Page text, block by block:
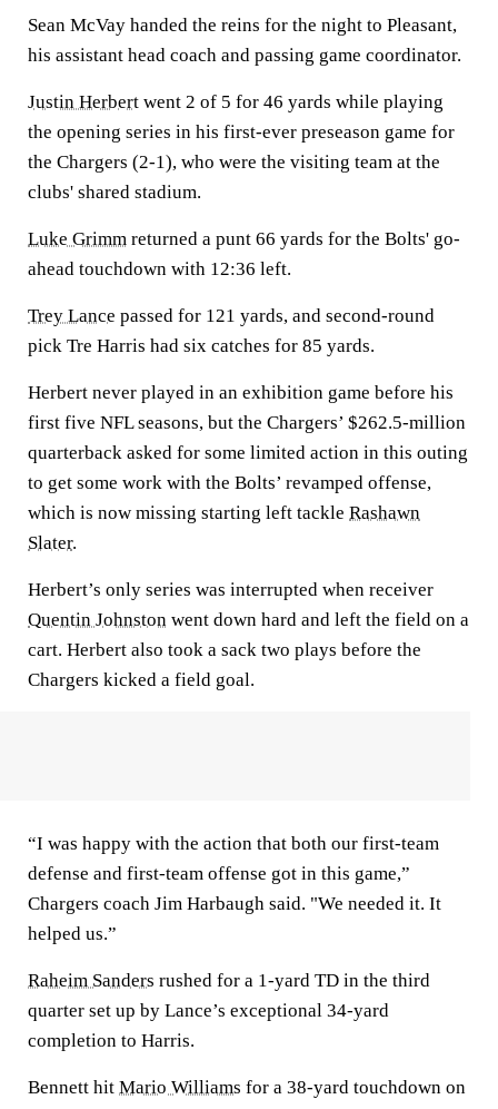
Sean McVay handed the reins for the night to Pleasant,
his assistant head coach and passing game coordinator.
Justin Herbert went 2 of 5 for 46 yards while playing
the opening series in his first-ever preseason game for
the Chargers (2-1), who were the visiting team at the
clubs' shared stadium.
Luke Grimm returned a punt 66 yards for the Bolts' go-
ahead touchdown with 12:36 left.
Trey Lance passed for 121 yards, and second-round
pick Tre Harris had six catches for 85 yards.
Herbert never played in an exhibition game before his
first five NFL seasons, but the Chargers’ $262.5-million
quarterback asked for some limited action in this outing
to get some work with the Bolts’ revamped offense,
which is now missing starting left tackle Rashawn
Slater.
Herbert’s only series was interrupted when receiver
Quentin Johnston went down hard and left the field on a
cart. Herbert also took a sack two plays before the
Chargers kicked a field goal.
“I was happy with the action that both our first-team
defense and first-team offense got in this game,”
Chargers coach Jim Harbaugh said. "We needed it. It
helped us.”
Raheim Sanders rushed for a 1-yard TD in the third
quarter set up by Lance’s exceptional 34-yard
completion to Harris.
Bennett hit Mario Williams for a 38-yard touchdown on